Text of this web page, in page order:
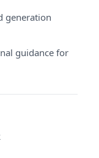
generation
guidance for